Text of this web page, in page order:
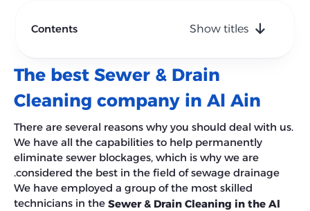
Contents Show titles
The best Sewer & Drain
Cleaning company in Al Ain
There are several reasons why you should deal with us.
We have all the capabilities to help permanently
eliminate sewer blockages, which is why we are
considered the best in the field of sewage drainage.
We have employed a group of the most skilled
technicians in the Sewer & Drain Cleaning in the Al